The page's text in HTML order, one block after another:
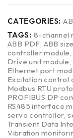
CATEGORIES:
TAGS: 8-channel
ABB PDF ABB size
controller module
Drive unit module
Ethernet port
Excitation control
Modbus RTU
PROFIBUS DP
RS485 interface
servo controller ,
Transient Data
Vibration